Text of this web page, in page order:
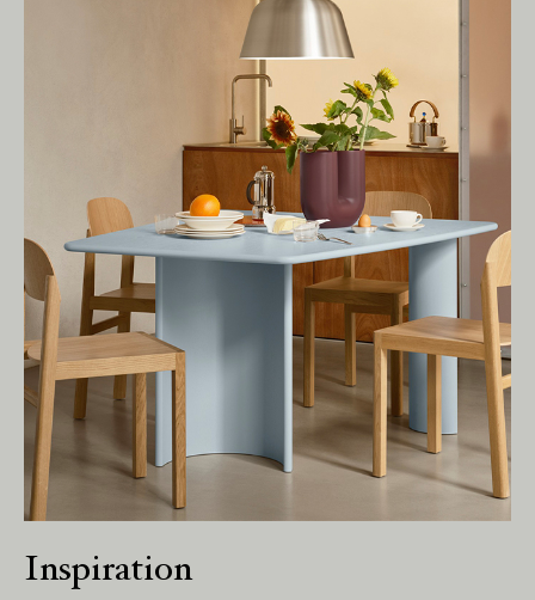
Inspiration
Living Edge acknowledges the Traditional
Owners of Country throughout Australia.
We pay our respects to Elders past and